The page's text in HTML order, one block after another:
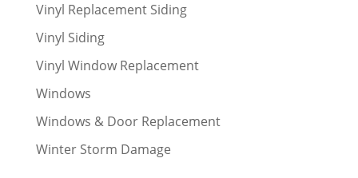
Vinyl Replacement Siding
Vinyl Siding
Vinyl Window Replacement
Windows
Windows & Door Replacement
Winter Storm Damage